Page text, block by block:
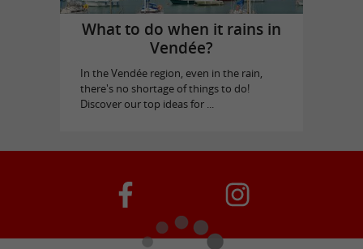
What to do when it rains in
Vendée?
In the Vendée region, even in the rain,
there's no shortage of things to do!
Discover our top ideas for ...